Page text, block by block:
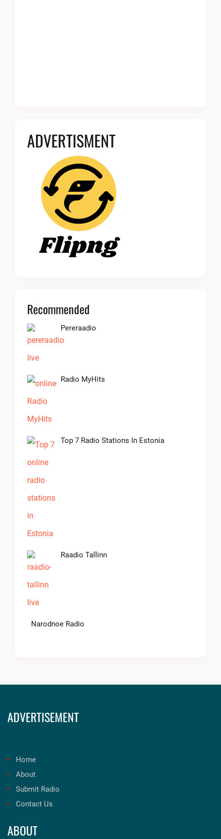
ADVERTISMENT
Recommended
Pereraadio
Radio MyHits
Top 7 Radio Stations In Estonia
Raadio Tallinn
Narodnoe Radio
ADVERTISEMENT
Home
About
Submit Radio
Contact Us
ABOUT